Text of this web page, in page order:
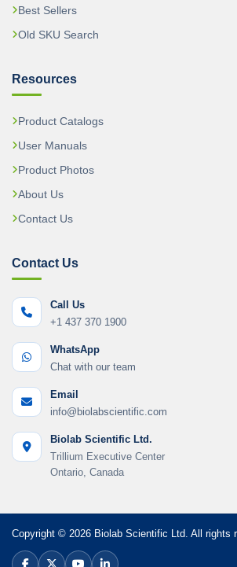
Best Sellers
Old SKU Search
Resources
Product Catalogs
User Manuals
Product Photos
About Us
Contact Us
Contact Us
Call Us
+1 437 370 1900
WhatsApp
Chat with our team
Email
info@biolabscientific.com
Biolab Scientific Ltd.
Trillium Executive Center
Ontario, Canada
Copyright © 2026 Biolab Scientific Ltd. All rights